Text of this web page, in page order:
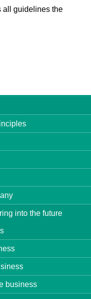
all guidelines the
into the future
business